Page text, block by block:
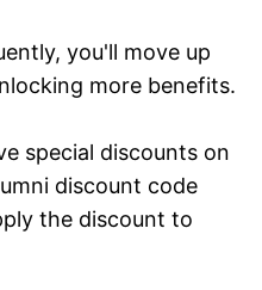
you'll move up
more benefits.
special discounts on
discount code
the discount to